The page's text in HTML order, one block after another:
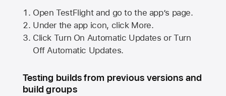
Open TestFlight and go to the app’s page.
Under the app icon, click More.
Click Turn On Automatic Updates or Turn
Off Automatic Updates.
Testing builds from previous versions and
build groups